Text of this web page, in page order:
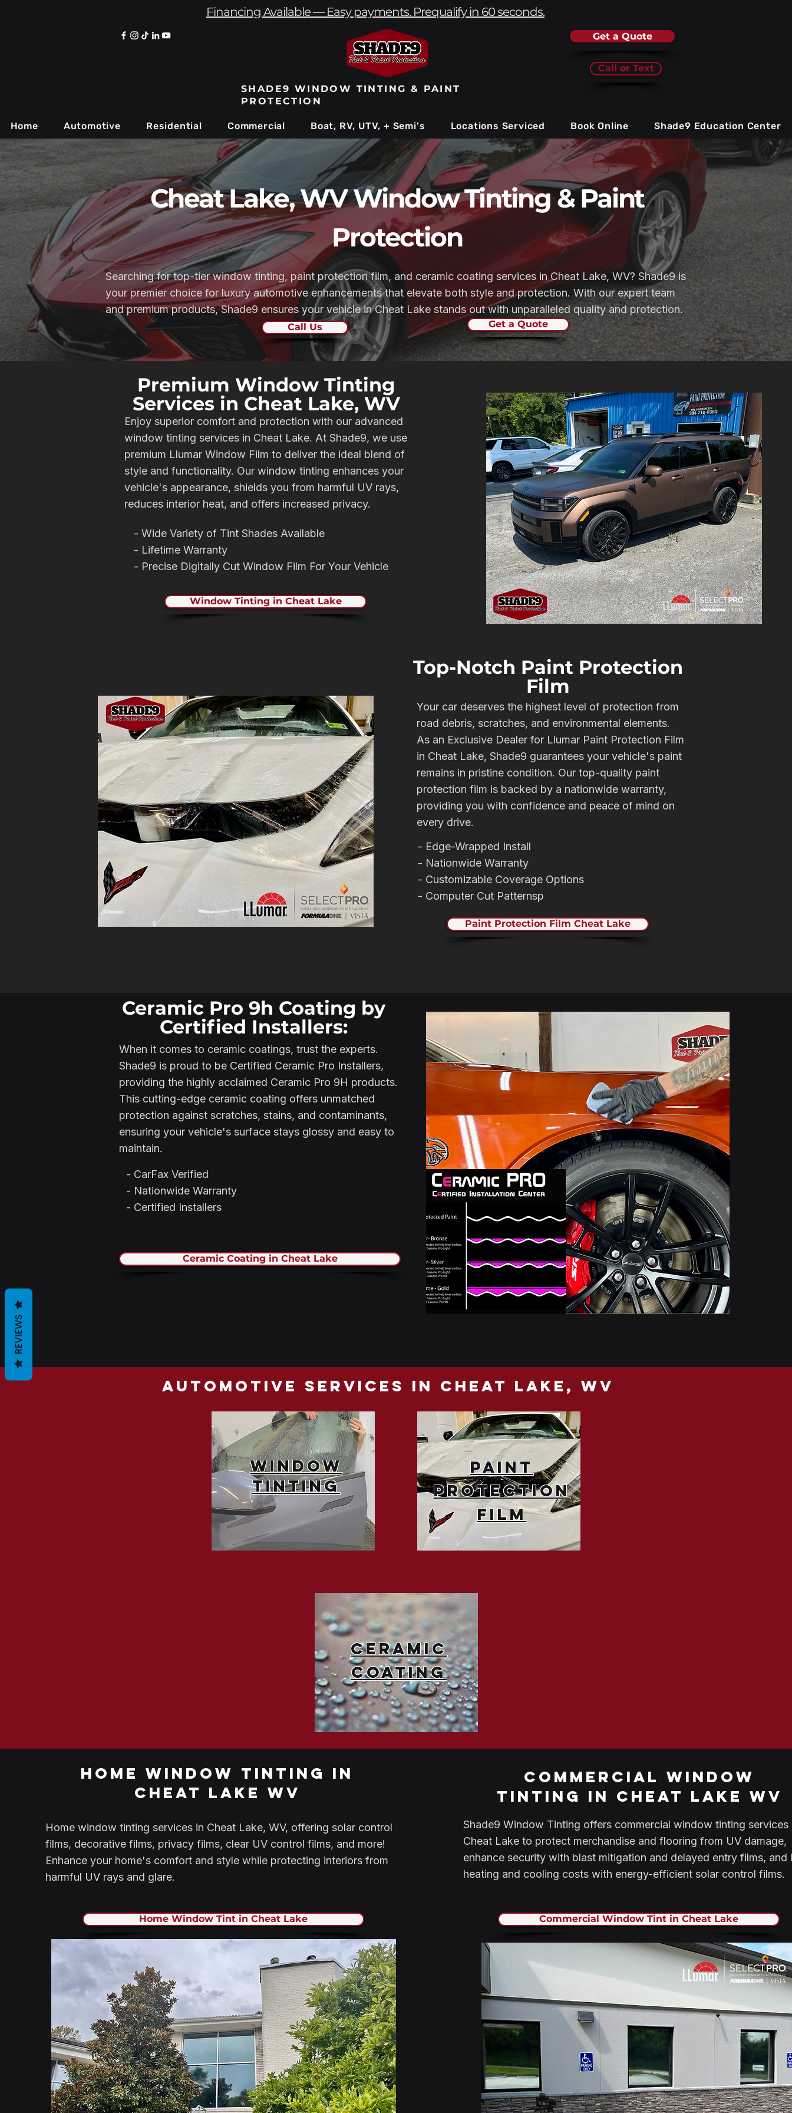
Financing Available — Easy payments. Prequalify in 60 seconds.
Get a Quote
Call or Text
SHADE9 WINDOW TINTING & PAINT
PROTECTION
Home Automotive Residential Commercial Boat, RV, UTV, + Semi's Locations Serviced Book Online Shade9 Education Center
Cheat Lake, WV Window Tinting & Paint
Protection
Searching for top-tier window tinting, paint protection film, and ceramic coating services in Cheat Lake, WV? Shade9 is
your premier choice for luxury automotive enhancements that elevate both style and protection. With our expert team
and premium products, Shade9 ensures your vehicle in Cheat Lake stands out with unparalleled quality and protection.
Call Us Get a Quote
Premium Window Tinting
Services in Cheat Lake, WV
Enjoy superior comfort and protection with our advanced
window tinting services in Cheat Lake. At Shade9, we use
premium Llumar Window Film to deliver the ideal blend of
style and functionality. Our window tinting enhances your
vehicle's appearance, shields you from harmful UV rays,
reduces interior heat, and offers increased privacy.
- Wide Variety of Tint Shades Available
- Lifetime Warranty
- Precise Digitally Cut Window Film For Your Vehicle
Window Tinting in Cheat Lake
Top-Notch Paint Protection
Film
Your car deserves the highest level of protection from
road debris, scratches, and environmental elements.
As an Exclusive Dealer for Llumar Paint Protection Film
in Cheat Lake, Shade9 guarantees your vehicle's paint
remains in pristine condition. Our top-quality paint
protection film is backed by a nationwide warranty,
providing you with confidence and peace of mind on
every drive.
- Edge-Wrapped Install
- Nationwide Warranty
- Customizable Coverage Options
- Computer Cut Patternsp
Paint Protection Film Cheat Lake
Ceramic Pro 9h Coating by
Certified Installers:
When it comes to ceramic coatings, trust the experts.
Shade9 is proud to be Certified Ceramic Pro Installers,
providing the highly acclaimed Ceramic Pro 9H products.
This cutting-edge ceramic coating offers unmatched
protection against scratches, stains, and contaminants,
ensuring your vehicle's surface stays glossy and easy to
maintain.
- CarFax Verified
- Nationwide Warranty
- Certified Installers
Ceramic Coating in Cheat Lake
automotive Services in cheat lake, wv
Window
Tinting
Paint
Protection
Film
Ceramic
Coating
home window tinting in
cheat lake wv
Home window tinting services in Cheat Lake, WV, offering solar control
films, decorative films, privacy films, clear UV control films, and more!
Enhance your home's comfort and style while protecting interiors from
harmful UV rays and glare.
Home Window Tint in Cheat Lake
commercial window
tinting in cheat lake wv
Shade9 Window Tinting offers commercial window tinting services
Cheat Lake to protect merchandise and flooring from UV damage,
enhance security with blast mitigation and delayed entry films, and
heating and cooling costs with energy-efficient solar control films.
Commercial Window Tint in Cheat Lake
REVIEWS